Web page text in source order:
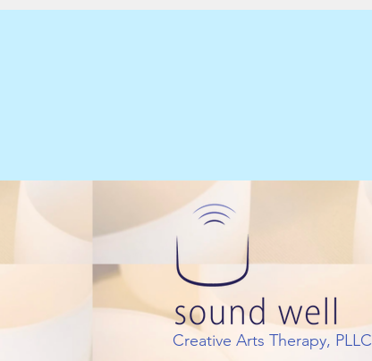
Creative Arts Therapy, PLLC